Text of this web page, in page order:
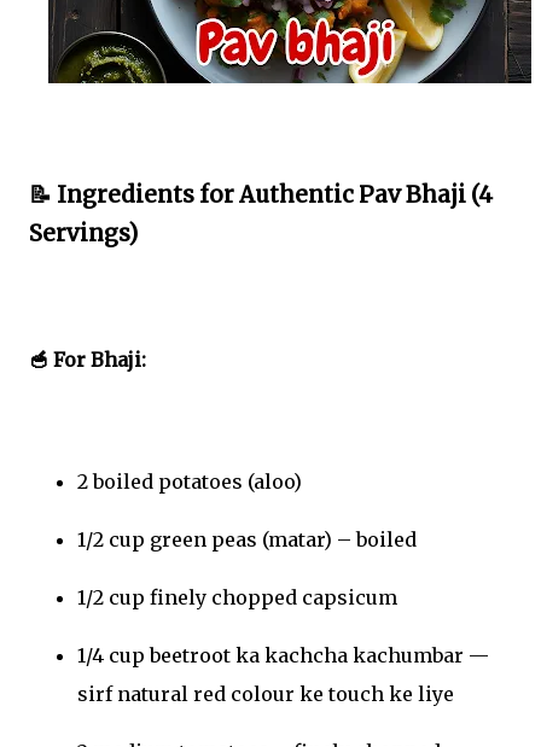
📝 Ingredients for Authentic Pav Bhaji (4
Servings)
🥣 For Bhaji:
2 boiled potatoes (aloo)
1/2 cup green peas (matar) – boiled
1/2 cup finely chopped capsicum
1/4 cup beetroot ka kachcha kachumbar —
sirf natural red colour ke touch ke liye